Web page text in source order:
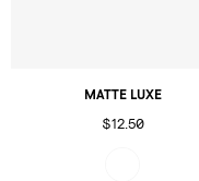
MATTE LUXE
$12.50